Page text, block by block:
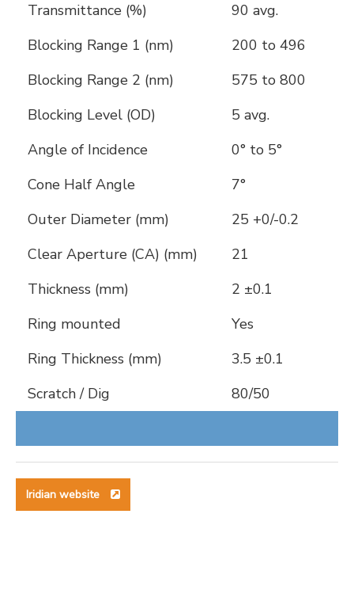
Transmittance (%)
90 avg.
Blocking Range 1 (nm)
200 to 496
Blocking Range 2 (nm)
575 to 800
Blocking Level (OD)
5 avg.
Angle of Incidence
0° to 5°
Cone Half Angle
7°
Outer Diameter (mm)
25 +0/-0.2
Clear Aperture (CA) (mm)
21
Thickness (mm)
2 ±0.1
Ring mounted
Yes
Ring Thickness (mm)
3.5 ±0.1
Scratch / Dig
80/50
Iridian website